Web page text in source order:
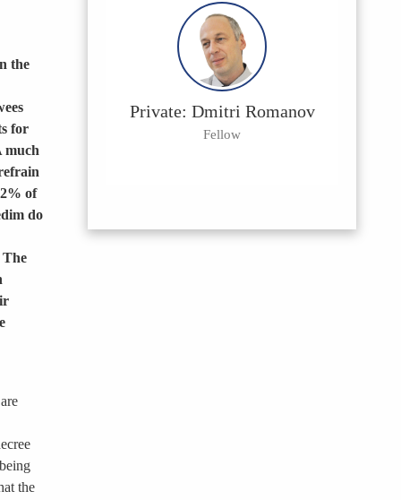
the
for
much
of
do
The
the
Private: Dmitri Romanov
Fellow